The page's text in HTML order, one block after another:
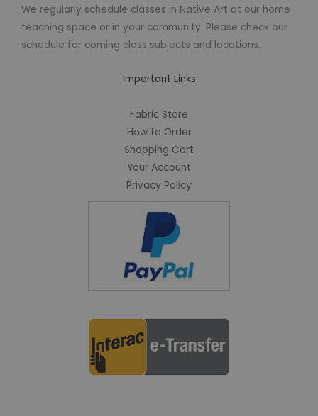
We regularly schedule classes in Native Art at our home
teaching space or in your community. Please check our
schedule for coming class subjects and locations.
Important Links
Fabric Store
How to Order
Shopping Cart
Your Account
Privacy Policy